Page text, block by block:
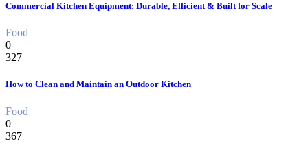
Commercial Kitchen Equipment: Durable, Efficient & Built for Scale
Food
0
327
How to Clean and Maintain an Outdoor Kitchen
Food
0
367